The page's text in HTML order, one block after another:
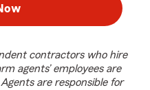
contractors who hire
agents’ employees are
are responsible for